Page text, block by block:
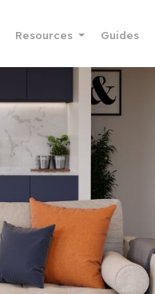
Resources Guides